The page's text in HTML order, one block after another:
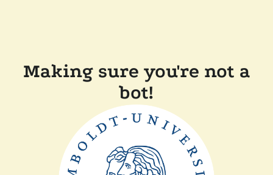
Making sure you're not a
bot!